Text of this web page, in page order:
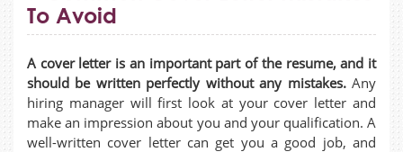
To Avoid
A cover letter is an important part of the resume, and it
should be written perfectly without any mistakes.Any
hiring manager will first look at your cover letter and
make an impression about you and your qualification. A
well-written cover letter can get you a good job, and